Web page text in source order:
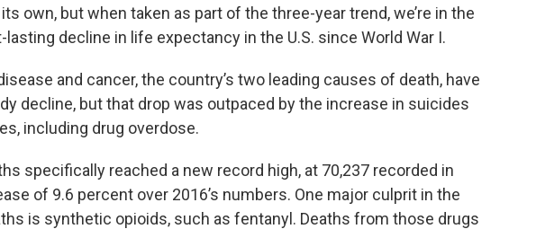
own, but when taken as part of the three-year trend, we’re in the
decline in life expectancy in the U.S. since World War I.
and cancer, the country’s two leading causes of death, have
decline, but that drop was outpaced by the increase in suicides
including drug overdose.
specifically reached a new record high, at 70,237 recorded in
of 9.6 percent over 2016’s numbers. One major culprit in the
is synthetic opioids, such as fentanyl. Deaths from those drugs